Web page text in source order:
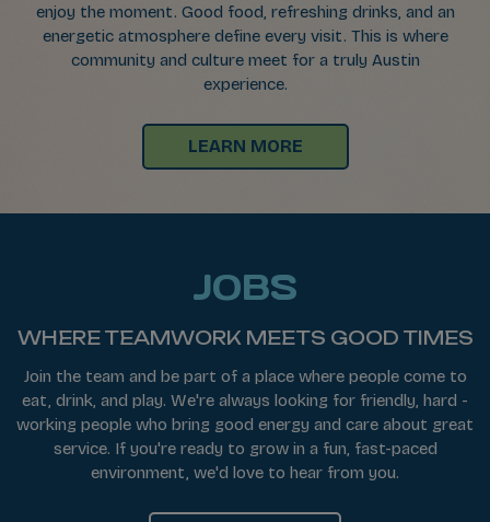
enjoy the moment. Good food, refreshing drinks, and an
energetic atmosphere define every visit. This is where
community and culture meet for a truly Austin
experience.
LEARN MORE
JOBS
WHERE TEAMWORK MEETS GOOD TIMES
Join the team and be part of a place where people come to
eat, drink, and play. We're always looking for friendly, hard -
working people who bring good energy and care about great
service. If you're ready to grow in a fun, fast-paced
environment, we'd love to hear from you.